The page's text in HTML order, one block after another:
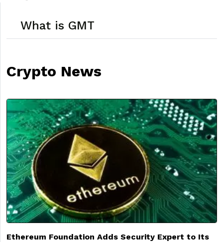
What is GMT
Crypto News
Ethereum Foundation Adds Security Expert to Its